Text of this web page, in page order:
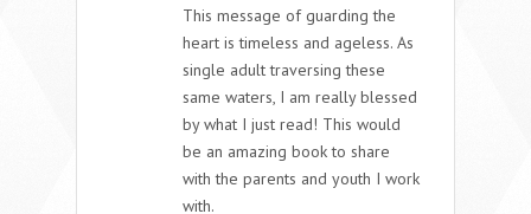
This message of guarding the
heart is timeless and ageless. As
single adult traversing these
same waters, I am really blessed
by what I just read! This would
be an amazing book to share
with the parents and youth I work
with.